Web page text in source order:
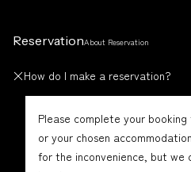
ReservationAbout Reservation
How do I make a reservation?
Please complete your
or your chosen
for the inconvenience, but